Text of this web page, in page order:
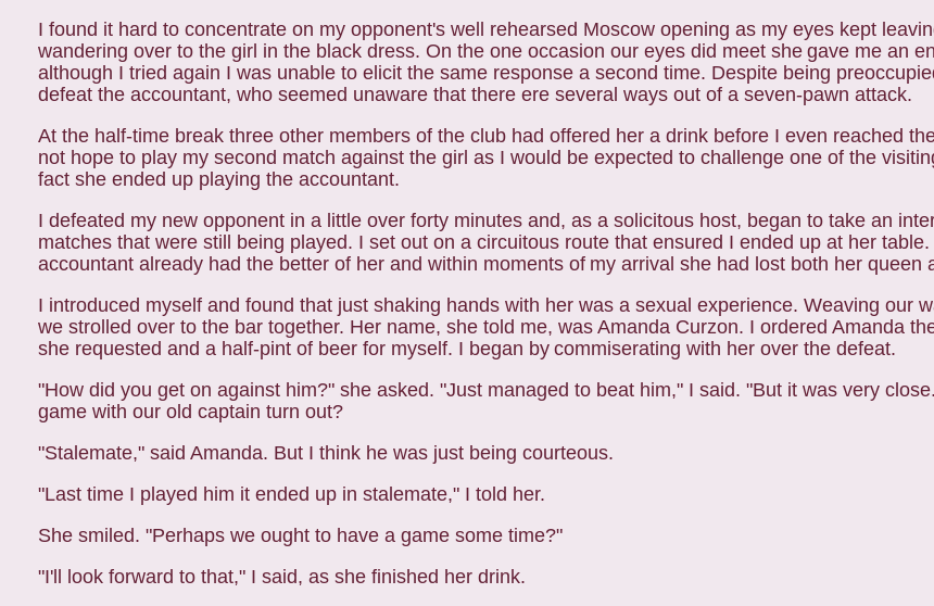
I found it hard to concentrate on my opponent's well rehearsed Moscow opening as my eyes kept
wandering over to the girl in the black dress. On the one occasion our eyes did meet she gave me an
although I tried again I was unable to elicit the same response a second time. Despite being
defeat the accountant, who seemed unaware that there ere several ways out of a seven-pawn attack.
At the half-time break three other members of the club had offered her a drink before I even reached
not hope to play my second match against the girl as I would be expected to challenge one of the
fact she ended up playing the accountant.
I defeated my new opponent in a little over forty minutes and, as a solicitous host, began to take an
matches that were still being played. I set out on a circuitous route that ensured I ended up at her
accountant already had the better of her and within moments of my arrival she had lost both her queen
I introduced myself and found that just shaking hands with her was a sexual experience. Weaving our
we strolled over to the bar together. Her name, she told me, was Amanda Curzon. I ordered Amanda
she requested and a half-pint of beer for myself. I began by commiserating with her over the defeat.
"How did you get on against him?" she asked. "Just managed to beat him," I said. "But it was very
game with our old captain turn out?
"Stalemate," said Amanda. But I think he was just being courteous.
"Last time I played him it ended up in stalemate," I told her.
She smiled. "Perhaps we ought to have a game some time?"
"I'll look forward to that," I said, as she finished her drink.